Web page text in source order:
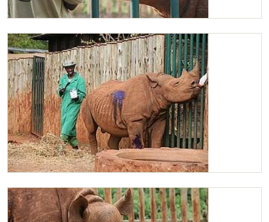
Maxwell having his milk
Maxwell having his skin treated by the Keepers